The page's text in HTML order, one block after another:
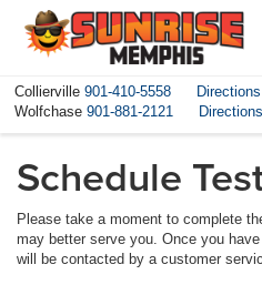
Collierville 901-410-5558
Directions
Wolfchase 901-881-2121 Directions
Schedule
Please take a moment to complete
may better serve you. Once you
will be contacted by a customer